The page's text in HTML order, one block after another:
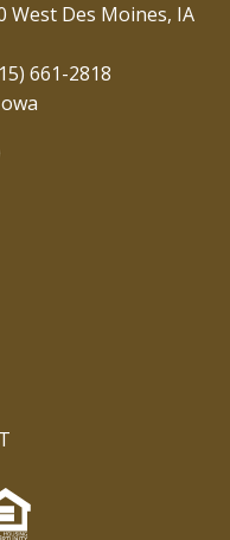
West Des Moines, IA
661-2818